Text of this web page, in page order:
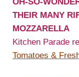
THEIR MANY
MOZZARELLA
Kitchen Parade
Tomatoes &